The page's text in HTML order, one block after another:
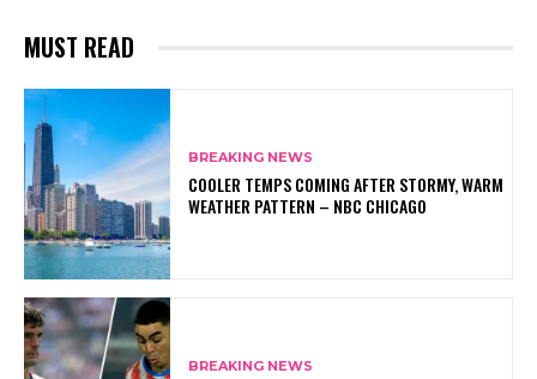
MUST READ
BREAKING NEWS
COOLER TEMPS COMING AFTER STORMY, WARM
WEATHER PATTERN – NBC CHICAGO
BREAKING NEWS